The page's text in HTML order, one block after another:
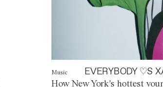
Music EVERYBODY ♡S
How New York's hottest